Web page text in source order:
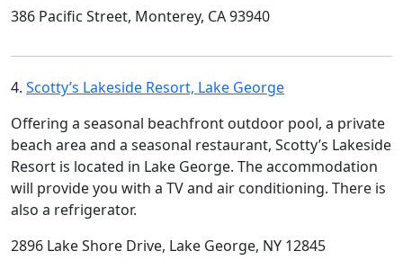
386 Pacific Street, Monterey, CA 93940
4. Scotty’s Lakeside Resort, Lake George
Offering a seasonal beachfront outdoor pool, a private
beach area and a seasonal restaurant, Scotty’s Lakeside
Resort is located in Lake George. The accommodation
will provide you with a TV and air conditioning. There is
also a refrigerator.
2896 Lake Shore Drive, Lake George, NY 12845